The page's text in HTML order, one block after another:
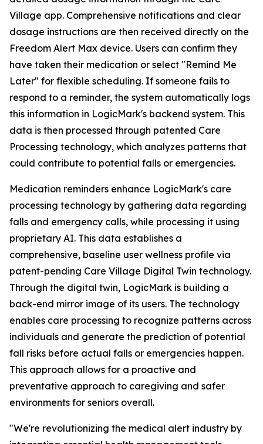
Village app. Comprehensive notifications and clear
dosage instructions are then received directly on the
Freedom Alert Max device. Users can confirm they
have taken their medication or select "Remind Me
Later" for flexible scheduling. If someone fails to
respond to a reminder, the system automatically logs
this information in LogicMark's backend system. This
data is then processed through patented Care
Processing technology, which analyzes patterns that
could contribute to potential falls or emergencies.
Medication reminders enhance LogicMark's care
processing technology by gathering data regarding
falls and emergency calls, while processing it using
proprietary AI. This data establishes a
comprehensive, baseline user wellness profile via
patent-pending Care Village Digital Twin technology.
Through the digital twin, LogicMark is building a
back-end mirror image of its users. The technology
enables care processing to recognize patterns across
individuals and generate the prediction of potential
fall risks before actual falls or emergencies happen.
This approach allows for a proactive and
preventative approach to caregiving and safer
environments for seniors overall.
"We're revolutionizing the medical alert industry by